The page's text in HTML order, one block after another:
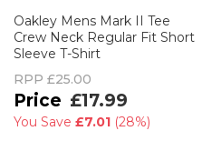
Oakley Mens Mark II Tee
Crew Neck Regular Fit Short
Sleeve T-Shirt
RPP £25.00
£17.99
You Save £7.01 (28%)